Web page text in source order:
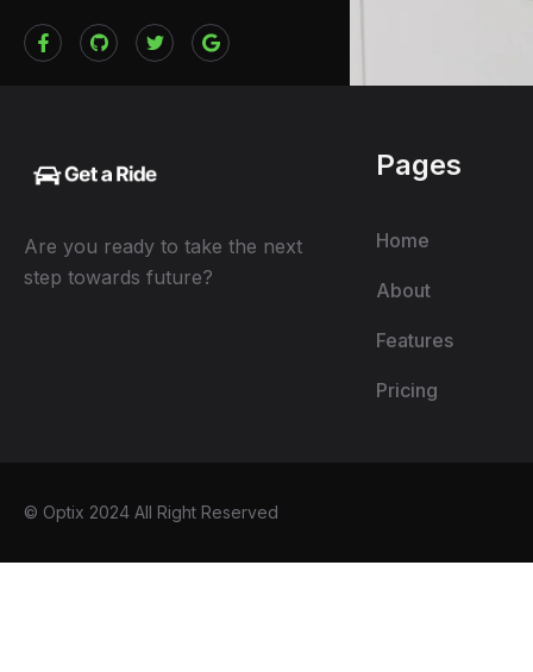
Are you ready to take the next
step towards future?
Pages
Home
About
Features
Pricing
© Optix 2024 All Right Reserved